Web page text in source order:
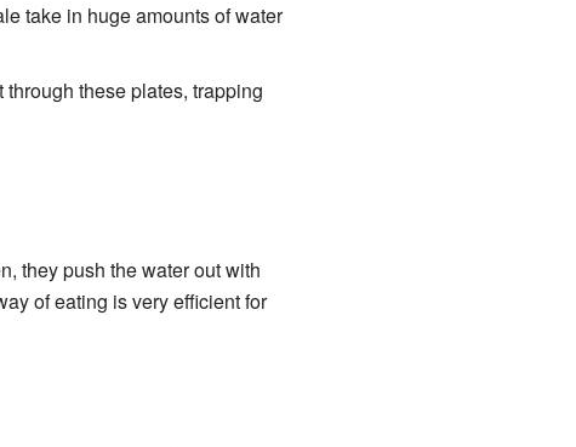
take in huge amounts of water
these plates, trapping
they push the water out with
of eating is very efficient for